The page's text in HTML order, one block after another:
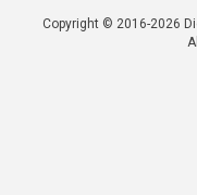
Copyright © 2016-2026